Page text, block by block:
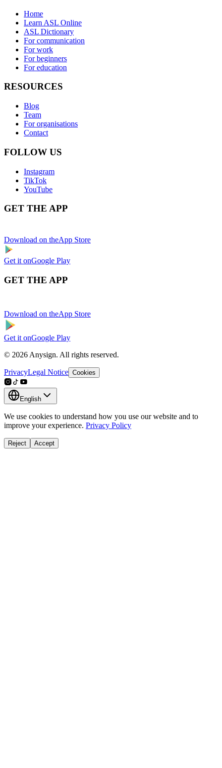
Home
Learn ASL Online
ASL Dictionary
For communication
For work
For beginners
For education
RESOURCES
Blog
Team
For organisations
Contact
FOLLOW US
Instagram
TikTok
YouTube
GET THE APP
Download on theApp Store
Get it onGoogle Play
GET THE APP
Download on theApp Store
Get it onGoogle Play
© 2026 Anysign. All rights reserved.
PrivacyLegal Notice Cookies
English
We use cookies to understand how you use our website and to
improve your experience. Privacy Policy
Reject Accept